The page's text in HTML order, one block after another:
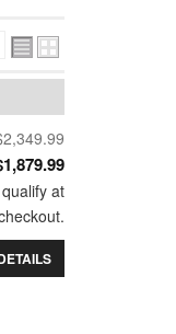
at